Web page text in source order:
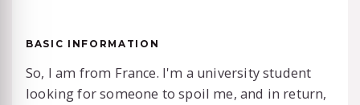
BASIC INFORMATION
So, I am from France. I'm a university student
looking for someone to spoil me, and in return,